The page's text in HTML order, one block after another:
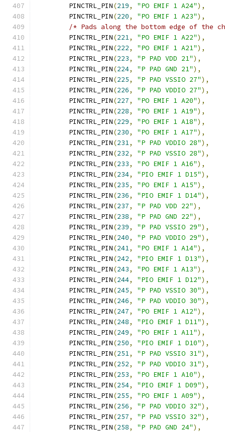
	PINCTRL_PIN
(219, "PO EMIF 1 A24"),
	PINCTRL_PIN
(220, "PO EMIF 1 A23"),
/* Pads along the bottom edge of the
	PINCTRL_PIN
(221, "PO EMIF 1 A22"),
	PINCTRL_PIN
(222, "PO EMIF 1 A21"),
	PINCTRL_PIN
(223, "P PAD VDD 21"),
	PINCTRL_PIN
(224, "P PAD GND 21"),
	PINCTRL_PIN
(225, "P PAD VSSIO 27"),
	PINCTRL_PIN
(226, "P PAD VDDIO 27"),
	PINCTRL_PIN
(227, "PO EMIF 1 A20"),
	PINCTRL_PIN
(228, "PO EMIF 1 A19"),
	PINCTRL_PIN
(229, "PO EMIF 1 A18"),
	PINCTRL_PIN
(230, "PO EMIF 1 A17"),
	PINCTRL_PIN
(231, "P PAD VDDIO 28"),
	PINCTRL_PIN
(232, "P PAD VSSIO 28"),
	PINCTRL_PIN
(233, "PO EMIF 1 A16"),
	PINCTRL_PIN
(234, "PIO EMIF 1 D15"),
	PINCTRL_PIN
(235, "PO EMIF 1 A15"),
	PINCTRL_PIN
(236, "PIO EMIF 1 D14"),
	PINCTRL_PIN
(237, "P PAD VDD 22"),
	PINCTRL_PIN
(238, "P PAD GND 22"),
	PINCTRL_PIN
(239, "P PAD VSSIO 29"),
	PINCTRL_PIN
(240, "P PAD VDDIO 29"),
	PINCTRL_PIN
(241, "PO EMIF 1 A14"),
	PINCTRL_PIN
(242, "PIO EMIF 1 D13"),
	PINCTRL_PIN
(243, "PO EMIF 1 A13"),
	PINCTRL_PIN
(244, "PIO EMIF 1 D12"),
	PINCTRL_PIN
(245, "P PAD VSSIO 30"),
	PINCTRL_PIN
(246, "P PAD VDDIO 30"),
	PINCTRL_PIN
(247, "PO EMIF 1 A12"),
	PINCTRL_PIN
(248, "PIO EMIF 1 D11"),
	PINCTRL_PIN
(249, "PO EMIF 1 A11"),
	PINCTRL_PIN
(250, "PIO EMIF 1 D10"),
	PINCTRL_PIN
(251, "P PAD VSSIO 31"),
	PINCTRL_PIN
(252, "P PAD VDDIO 31"),
	PINCTRL_PIN
(253, "PO EMIF 1 A10"),
	PINCTRL_PIN
(254, "PIO EMIF 1 D09"),
	PINCTRL_PIN
(255, "PO EMIF 1 A09"),
	PINCTRL_PIN
(256, "P PAD VDDIO 32"),
	PINCTRL_PIN
(257, "P PAD VSSIO 32"),
	PINCTRL_PIN
(258, "P PAD GND 24"),